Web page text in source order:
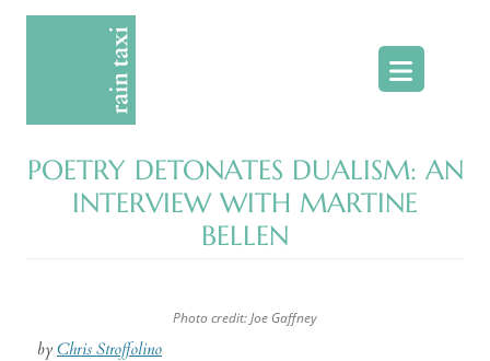
POETRY DETONATES DUALISM: AN
INTERVIEW WITH MARTINE
BELLEN
Photo credit: Joe Gaffney
by Chris Stroffolino